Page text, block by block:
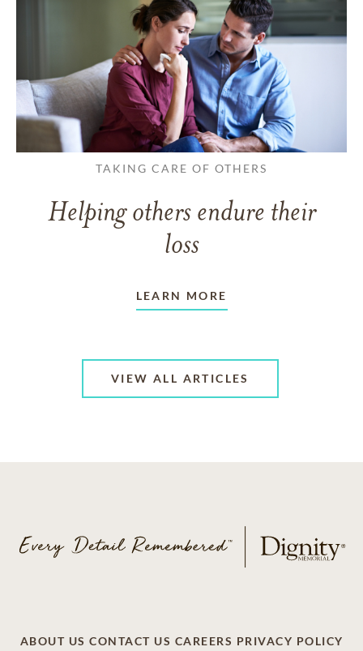
TAKING CARE OF OTHERS
Helping others endure their
loss
LEARN MORE
VIEW ALL ARTICLES
ABOUT US CONTACT US CAREERS PRIVACY POLICY